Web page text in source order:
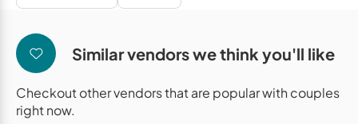
Party Venues
Banquet Halls
Breweries
Food Trucks
Full Service Caterers
Private Chefs
Wedding Caterers
Wedding Planners
All Planners
Event Décor
Florists
Vinyl Dance Floors
RENTALS
Hair & Makeup
Hand Lettering
Invitations & Stationery
Limousines
Similar vendors we think you'll like
Checkout other vendors that are popular with couples
right now.